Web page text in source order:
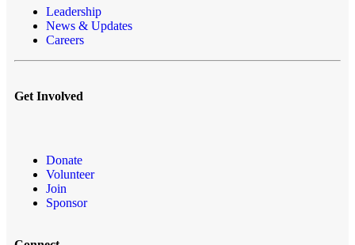
Leadership
News & Updates
Careers
Get Involved
Donate
Volunteer
Join
Sponsor